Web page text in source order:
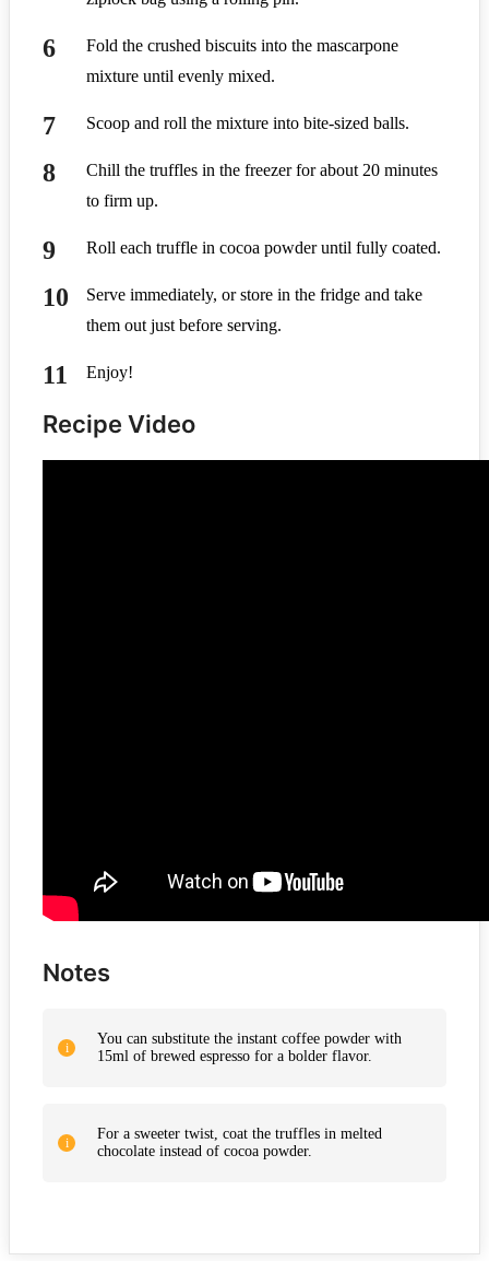
Fold the crushed biscuits into the mascarpone
mixture until evenly mixed.
Scoop and roll the mixture into bite-sized balls.
Chill the truffles in the freezer for about 20 minutes
to firm up.
Roll each truffle in cocoa powder until fully coated.
Serve immediately, or store in the fridge and take
them out just before serving.
Enjoy!
Recipe Video
Notes
You can substitute the instant coffee powder with
15ml of brewed espresso for a bolder flavor.
For a sweeter twist, coat the truffles in melted
chocolate instead of cocoa powder.